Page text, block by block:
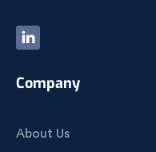
Company
About Us